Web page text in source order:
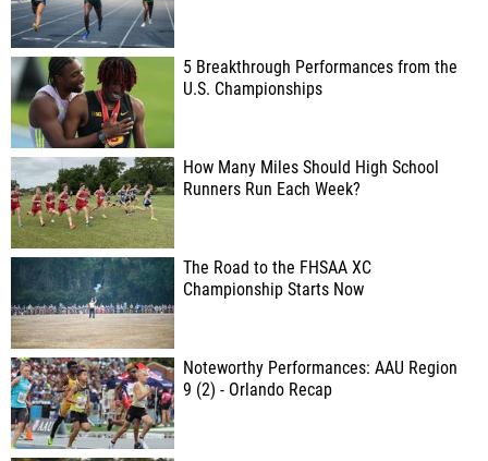
5 Breakthrough Performances from the
U.S. Championships
How Many Miles Should High School
Runners Run Each Week?
The Road to the FHSAA XC
Championship Starts Now
Noteworthy Performances: AAU Region
9 (2) - Orlando Recap